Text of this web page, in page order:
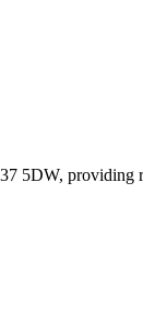
5DW, providing